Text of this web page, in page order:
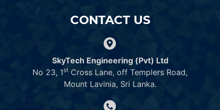
CONTACT US
SkyTech Engineering (Pvt) Ltd
No 23, 1st Cross Lane, off Templers Road,
Mount Lavinia, Sri Lanka.